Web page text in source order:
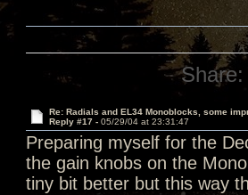
Share:
Re: Radials and EL34 Monoblocks, some
Reply #17 - 05/29/04 at 23:31:47
Preparing myself for the
the gain knobs on the
tiny bit better but this way